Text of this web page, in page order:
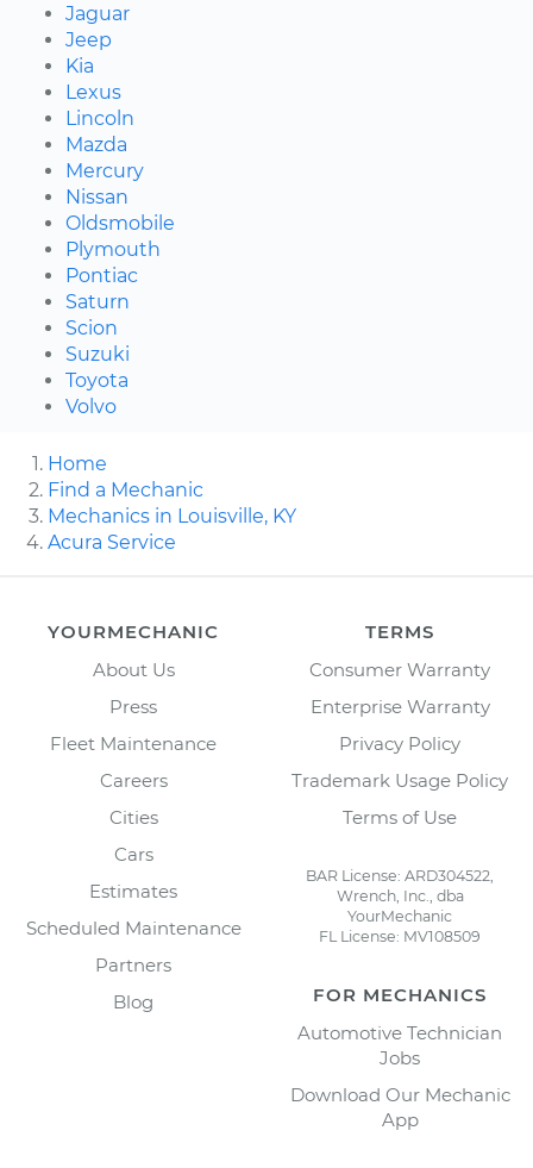
Jaguar
Jeep
Kia
Lexus
Lincoln
Mazda
Mercury
Nissan
Oldsmobile
Plymouth
Pontiac
Saturn
Scion
Suzuki
Toyota
Volvo
Home
Find a Mechanic
Mechanics in Louisville, KY
Acura Service
YOURMECHANIC
About Us
Press
Fleet Maintenance
Careers
Cities
Cars
Estimates
Scheduled Maintenance
Partners
Blog
TERMS
Consumer Warranty
Enterprise Warranty
Privacy Policy
Trademark Usage Policy
Terms of Use
BAR License: ARD304522,
Wrench, Inc., dba
YourMechanic
FL License: MV108509
FOR MECHANICS
Automotive Technician
Jobs
Download Our Mechanic
App